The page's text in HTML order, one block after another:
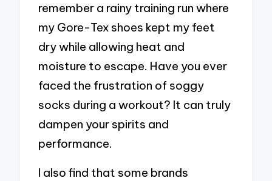
remember a rainy training run where
my Gore-Tex shoes kept my feet
dry while allowing heat and
moisture to escape. Have you ever
faced the frustration of soggy
socks during a workout? It can truly
dampen your spirits and
performance.
I also find that some brands